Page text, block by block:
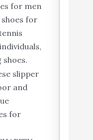
for men
for
shoes.
slipper
and
for